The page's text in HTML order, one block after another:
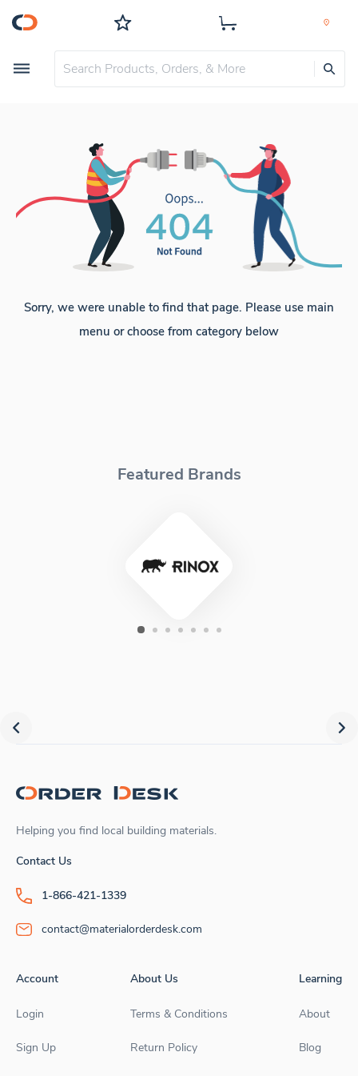
Sorry, we were unable to find that page. Please use main
menu or choose from category below
Featured Brands
Helping you find local building materials.
Contact Us
1-866-421-1339
contact@materialorderdesk.com
Account
Login
Sign Up
About Us
Terms & Conditions
Return Policy
Learning
About
Blog